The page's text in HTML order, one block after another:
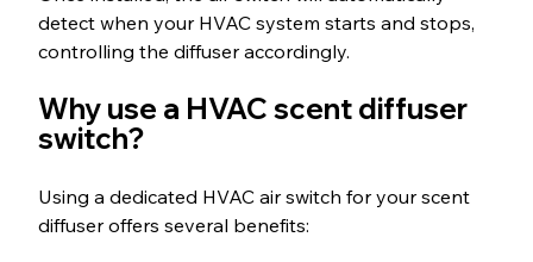
detect when your HVAC system starts and stops,
controlling the diffuser accordingly.
Why use a HVAC scent diffuser
switch?
Using a dedicated HVAC air switch for your scent
diffuser offers several benefits: